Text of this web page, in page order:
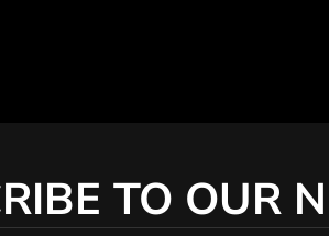
TO OUR